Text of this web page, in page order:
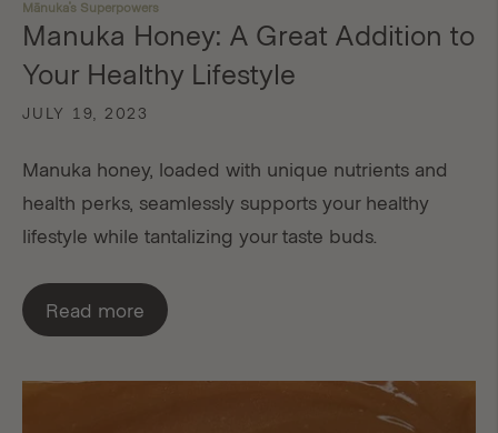
Mānuka's Superpowers
Manuka Honey: A Great Addition to
Your Healthy Lifestyle
JULY 19, 2023
Manuka honey, loaded with unique nutrients and
health perks, seamlessly supports your healthy
lifestyle while tantalizing your taste buds.
Read more